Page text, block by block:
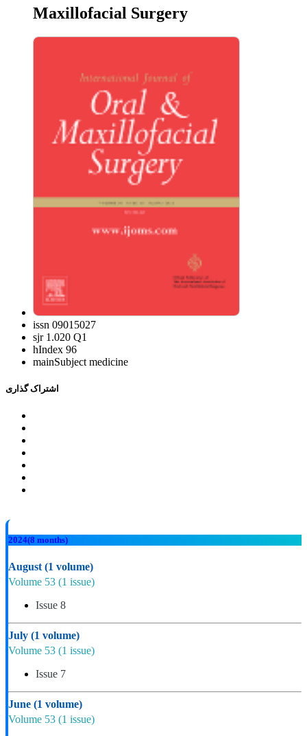
Maxillofacial Surgery
issn 09015027
sjr 1.020 Q1
hIndex 96
mainSubject medicine
اشتراک گذاری
2024(8 months)
August (1 volume)
Volume 53 (1 issue)
Issue 8
July (1 volume)
Volume 53 (1 issue)
Issue 7
June (1 volume)
Volume 53 (1 issue)